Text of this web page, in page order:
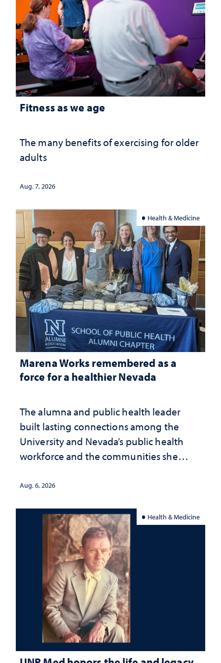
Fitness as we age
The many benefits of exercising for older
adults
Aug. 7, 2026
Health & Medicine
Marena Works remembered as a
force for a healthier Nevada
The alumna and public health leader
built lasting connections among the
University and Nevada’s public health
workforce and the communities she
Aug. 6, 2026
Health & Medicine